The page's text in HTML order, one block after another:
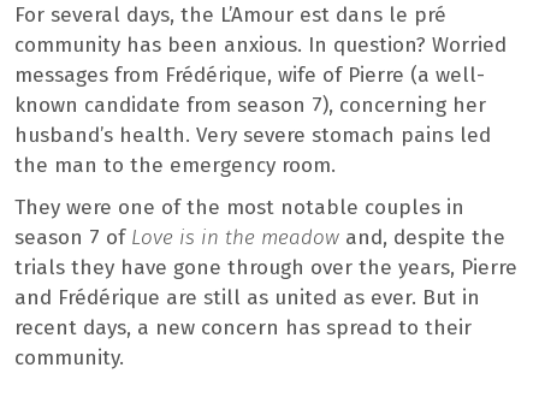
For several days, the L’Amour est dans le pré
community has been anxious. In question? Worried
messages from Frédérique, wife of Pierre (a well-
known candidate from season 7), concerning her
husband’s health. Very severe stomach pains led
the man to the emergency room.
They were one of the most notable couples in
season 7 of Love is in the meadow and, despite the
trials they have gone through over the years, Pierre
and Frédérique are still as united as ever. But in
recent days, a new concern has spread to their
community.